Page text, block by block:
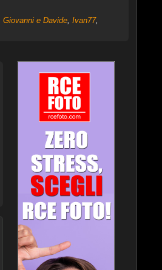
Giovanni e Davide, Ivan77,